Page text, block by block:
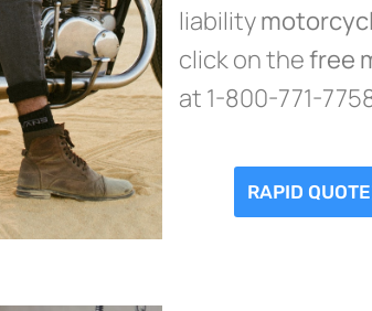
liability
click on thefree
at 1-800-771-
RAPID QUOTE